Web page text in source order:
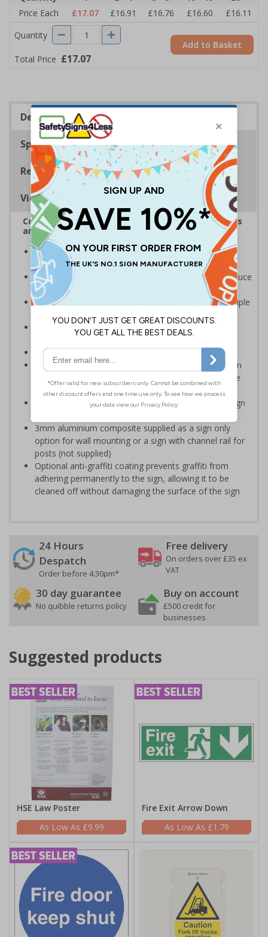
Price Each
£17.07 £16.91 £16.76 £16.60
£16.11
Quantity
Total Price £17.07
Add to Basket
Description
Specifications
Regulations
Viewing Distances
Complies with the Health and Safety (Safety Signs
and Signals) Regulations 1996
Clearly highlights areas which are considered to be
dangerous and hazardous
Prevents people entering the dangerous area, to reduce
the risk of injuries
Multi-symbol design is ideal for communicating multiple
messages in one sign
Reduce wall space used and costs by incorporating
Conforms to EN ISO 7010:2012
Highly durable – choose from robust 3mm aluminium
composite, durable rigid plastic or great value flexible
self-adhesive vinyl
Easy to apply – rigid plastic and self adhesive vinyl sign
3mm aluminium composite supplied as a sign only
option for wall mounting or a sign with channel rail for
posts (not supplied)
Optional anti-graffiti coating prevents graffiti from
adhering permanently to the sign, allowing it to be
cleaned off without damaging the surface of the sign
24 Hours
Despatch
Order before 4:30pm*
Free delivery
On orders over £35 ex
VAT
30 day guarantee
No quibble returns policy
Buy on account
£500 credit for
businesses
Suggested products
HSE Law Poster
£9.99
Fire Exit Arrow Down
£1.79